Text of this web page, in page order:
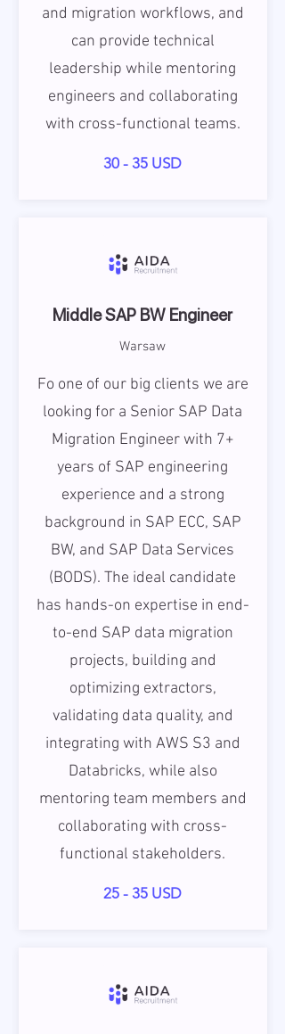
and migration workflows, and
can provide technical
leadership while mentoring
engineers and collaborating
with cross-functional teams.
30 - 35 USD
Middle SAP BW Engineer
Warsaw
Fo one of our big clients we are
looking for a Senior SAP Data
Migration Engineer with 7+
years of SAP engineering
experience and a strong
background in SAP ECC, SAP
BW, and SAP Data Services
(BODS). The ideal candidate
has hands-on expertise in end-
to-end SAP data migration
projects, building and
optimizing extractors,
validating data quality, and
integrating with AWS S3 and
Databricks, while also
mentoring team members and
collaborating with cross-
functional stakeholders.
25 - 35 USD